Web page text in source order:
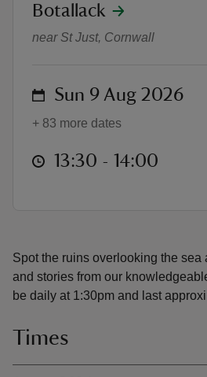
Spot the ruins overlooking the sea
and stories from our
be daily at 1:30pm and last
Times
Ruins of the Tin
location
Botallack
near St Just, Cornwall
on Sun 9 Aug 2026
+ 83 more dates
at 13:30 to 14:00
13:30 - 14:00